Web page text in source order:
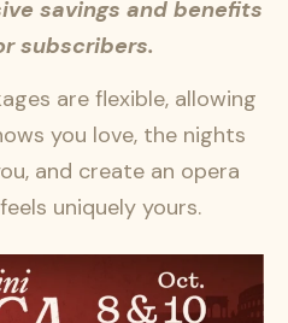
savings and benefits
subscribers.
are flexible, allowing
you love, the nights
and create an opera
uniquely yours.